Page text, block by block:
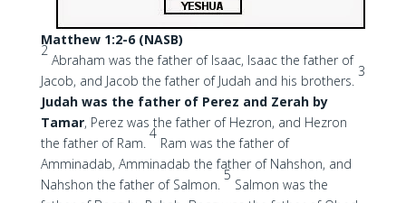
Matthew 1:2-6 (NASB)
2
Abraham was the father of Isaac, Isaac the father of
Jacob, and Jacob the father of Judah and his brothers.
3
Judah was the father of Perez and Zerah by
Tamar, Perez was the father of Hezron, and Hezron
the father of Ram.
4
Ram was the father of
Amminadab, Amminadab the father of Nahshon, and
Nahshon the father of Salmon.
5
Salmon was the